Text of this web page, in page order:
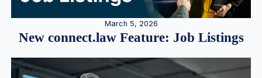
March 5, 2026
New connect.law Feature: Job Listings